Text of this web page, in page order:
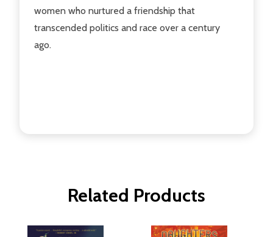
women who nurtured a friendship that
transcended politics and race over a century
ago.
Related Products